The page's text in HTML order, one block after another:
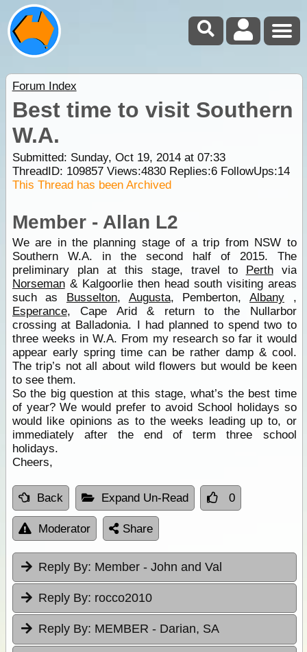
Forum Index
Best time to visit Southern
W.A.
Submitted: Sunday, Oct 19, 2014 at 07:33
ThreadID: 109857Views:4830Replies:6FollowUps:14
This Thread has been Archived
Member - Allan L2
We are in the planning stage of a trip from NSW to
Southern W.A. in the second half of 2015. The
preliminary plan at this stage, travel to Perthvia
Norseman& Kalgoorlie then head south visiting areas
such as Busselton, Augusta, Pemberton, Albany,
Esperance, Cape Arid & return to the Nullarbor
crossing at Balladonia. I had planned to spend two to
three weeks in W.A. From my research so far it would
appear early spring time can be rather damp & cool.
The trip’s not all about wild flowers but would be keen
to see them.
So the big question at this stage, what’s the best time
of year? We would prefer to avoid School holidays so
would like opinions as to the weeks leading up to, or
immediately after the end of term three school
holidays.
Cheers,
Back Expand Un-Read 0
Moderator Share
Reply By: Member - John and Val
Reply By: rocco2010
Reply By: MEMBER - Darian, SA